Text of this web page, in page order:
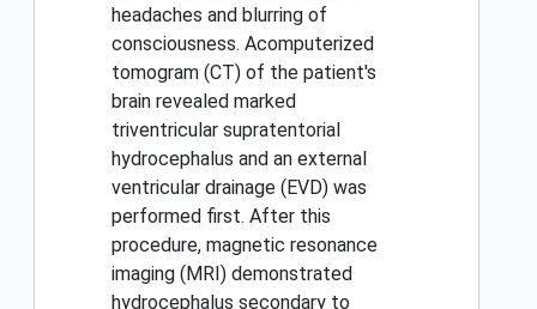
headaches and blurring of
consciousness. Acomputerized
tomogram (CT) of the patient's
brain revealed marked
triventricular supratentorial
hydrocephalus and an external
ventricular drainage (EVD) was
performed first. After this
procedure, magnetic resonance
imaging (MRI) demonstrated
hydrocephalus secondary to